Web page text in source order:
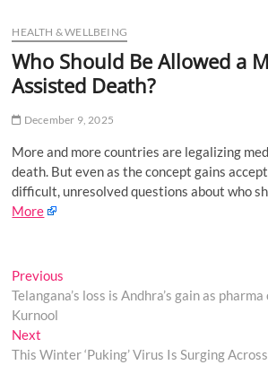
HEALTH & WELLBEING
Who Should Be Allowed a
Assisted Death?
December 9, 2025
More and more countries are legalizing
death. But even as the concept gains
difficult, unresolved questions about who
More
Post
navigation
Previous
post:
Telangana’s loss is Andhra’s gain as
Kurnool
Next
post:
This Winter ‘Puking’ Virus Is Surging